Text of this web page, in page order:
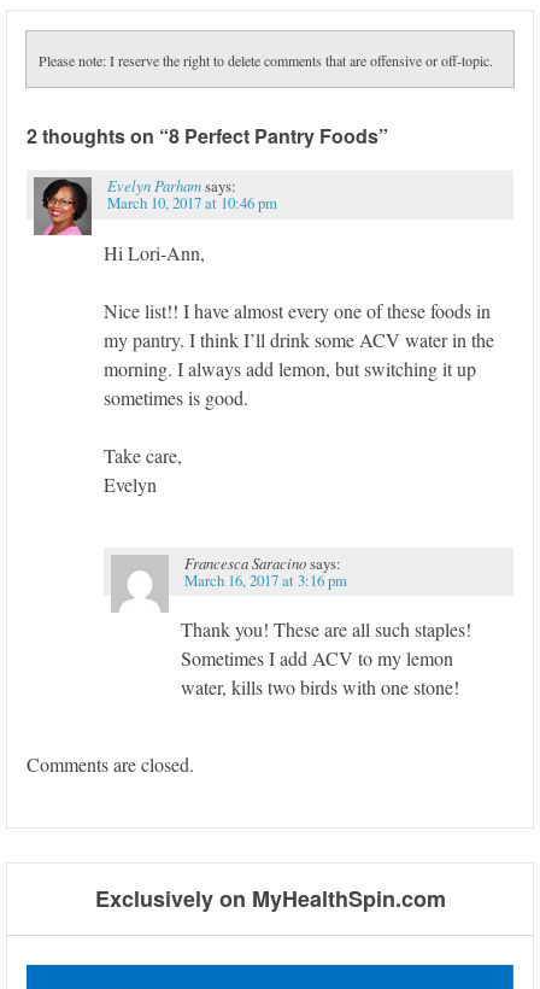
Please note: I reserve the right to delete comments that are offensive or off-topic.
2 thoughts on “8 Perfect Pantry Foods”
Evelyn Parhamsays:
March 10, 2017 at 10:46 pm
Hi Lori-Ann,
Nice list!! I have almost every one of these foods in
my pantry. I think I’ll drink some ACV water in the
morning. I always add lemon, but switching it up
sometimes is good.
Take care,
Evelyn
Francesca Saracinosays:
March 16, 2017 at 3:16 pm
Thank you! These are all such staples!
Sometimes I add ACV to my lemon
water, kills two birds with one stone!
Comments are closed.
Exclusively on MyHealthSpin.com